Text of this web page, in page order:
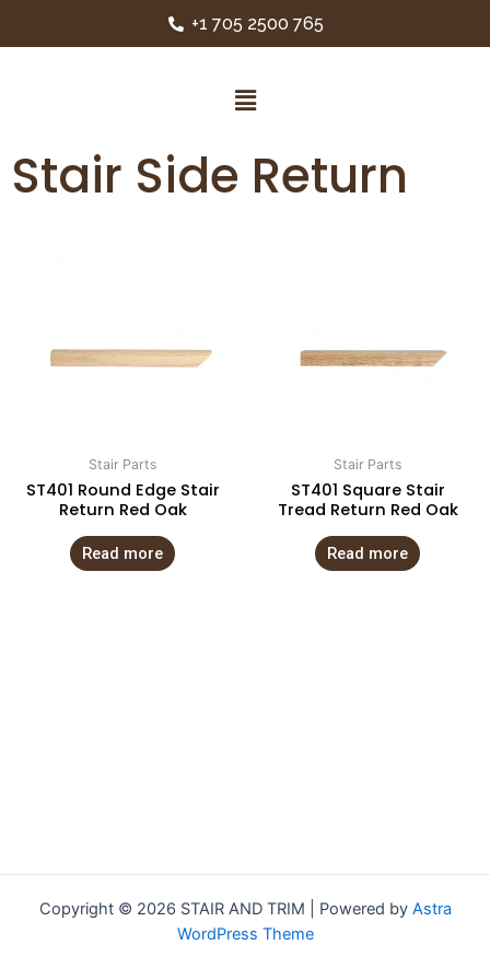
+1 705 2500 765
Stair Side Return
Stair Parts
ST401 Round Edge Stair
Return Red Oak
Read more
Stair Parts
ST401 Square Stair
Tread Return Red Oak
Read more
Copyright © 2026 STAIR AND TRIM | Powered by Astra
WordPress Theme